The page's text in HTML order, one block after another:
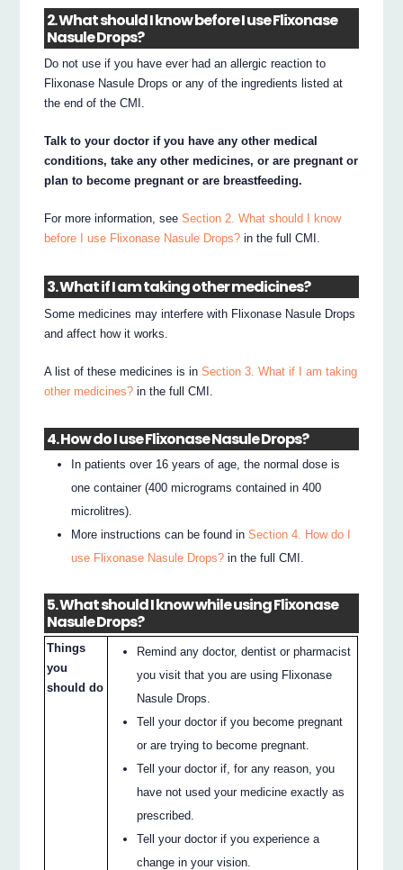
2. What should I know before I use Flixonase
Nasule Drops?
Do not use if you have ever had an allergic reaction to
Flixonase Nasule Drops or any of the ingredients listed at
the end of the CMI.
Talk to your doctor if you have any other medical
conditions, take any other medicines, or are pregnant or
plan to become pregnant or are breastfeeding.
For more information, seeSection 2. What should I know
before I use Flixonase Nasule Drops? in the full CMI.
3. What if I am taking other medicines?
Some medicines may interfere with Flixonase Nasule Drops
and affect how it works.
A list of these medicines is inSection 3. What if I am taking
other medicines? in the full CMI.
4. How do I use Flixonase Nasule Drops?
In patients over 16 years of age, the normal dose is
one container (400 micrograms contained in 400
microlitres).
More instructions can be found inSection 4. How do I
use Flixonase Nasule Drops? in the full CMI.
5. What should I know while using Flixonase
Nasule Drops?
Things
you
should do
Remind any doctor, dentist or pharmacist
you visit that you are using Flixonase
Nasule Drops.
Tell your doctor if you become pregnant
or are trying to become pregnant.
Tell your doctor if, for any reason, you
have not used your medicine exactly as
prescribed.
Tell your doctor if you experience a
change in your vision.